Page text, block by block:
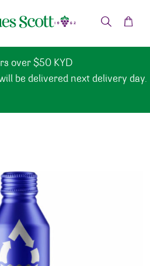
over $50 KYD
be delivered next delivery day.